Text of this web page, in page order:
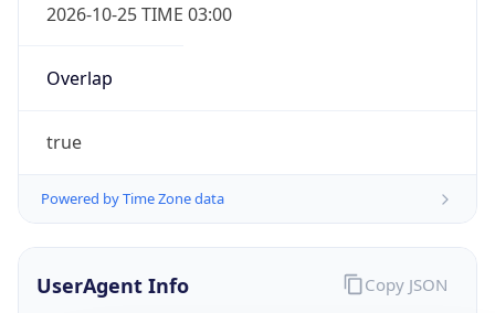
2026-10-25 TIME 03:00
Overlap
true
Powered by Time Zone data
UserAgent Info Copy JSON